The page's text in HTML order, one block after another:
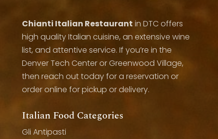
Chianti Italian Restaurant in DTC offers
high quality Italian cuisine, an extensive wine
list, and attentive service. If you’re in the
Denver Tech Center or Greenwood Village,
then reach out today for a reservation or
order online for pickup or delivery.
Italian Food Categories
Gli Antipasti